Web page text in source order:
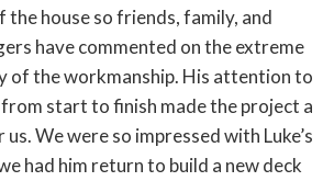
the house so friends, family, and
have commented on the extreme
of the workmanship. His attention to
start to finish made the project a
We were so impressed with Luke’s
had him return to build a new deck